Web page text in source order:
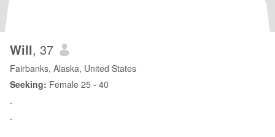
Will, 37
Fairbanks, Alaska, United States
Seeking: Female 25 - 40
.
.